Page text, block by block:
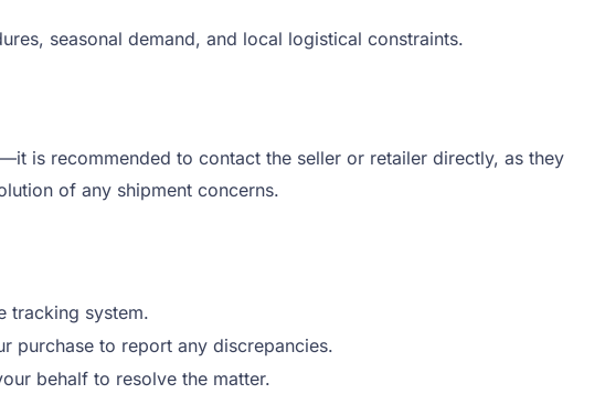
seasonal demand, and local logistical constraints.
is recommended to contact the seller or retailer directly, as they
of any shipment concerns.
tracking system.
purchase to report any discrepancies.
behalf to resolve the matter.